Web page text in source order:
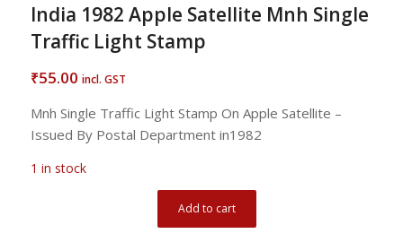
India 1982 Apple Satellite Mnh Single
Traffic Light Stamp
₹55.00 incl. GST
Mnh Single Traffic Light Stamp On Apple Satellite –
Issued By Postal Department in1982
1 in stock
Add to cart